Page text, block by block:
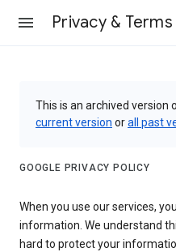
Privacy & Terms
This is an archived version
current version orall past
GOOGLE PRIVACY POLICY
When you use our services,
information. We understand
hard to protect your